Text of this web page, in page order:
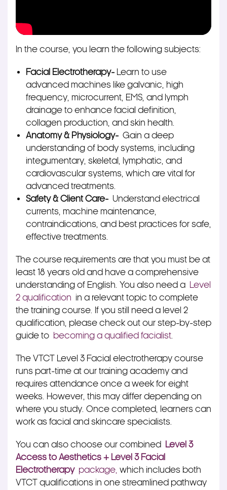
In the course, you learn the following subjects:
Facial Electrotherapy- Learn to use
advanced machines like galvanic, high
frequency, microcurrent, EMS, and lymph
drainage to enhance facial definition,
collagen production, and skin health.
Anatomy & Physiology- Gain a deep
understanding of body systems, including
integumentary, skeletal, lymphatic, and
cardiovascular systems, which are vital for
advanced treatments.
Safety & Client Care- Understand electrical
currents, machine maintenance,
contraindications, and best practices for safe,
effective treatments.
The course requirements are that you must be at
least 18 years old and have a comprehensive
understanding of English. You also need a Level
2 qualification in a relevant topic to complete
the training course. If you still need a level 2
qualification, please check out our step-by-step
guide to becoming a qualified facialist.
The VTCT Level 3 Facial electrotherapy course
runs part-time at our training academy and
requires attendance once a week for eight
weeks. However, this may differ depending on
where you study. Once completed, learners can
work as facial and skincare specialists.
You can also choose our combined Level 3
Access to Aesthetics + Level 3 Facial
Electrotherapypackage, which includes both
VTCT qualifications in one streamlined pathway